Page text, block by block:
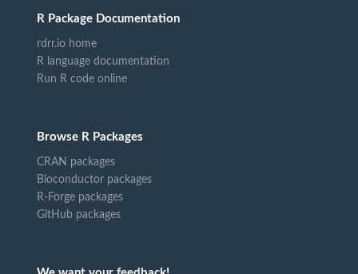
R Package Documentation
rdrr.io home
R language documentation
Run R code online
Browse R Packages
CRAN packages
Bioconductor packages
R-Forge packages
GitHub packages